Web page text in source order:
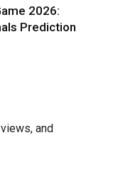
2026:
Prediction
and